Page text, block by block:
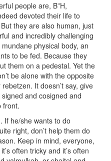
people are, B”H,
devoted their life to
they are also human, just
and incredibly challenging
physical body, an
to be fed. Because they
them on a pedestal. Yet the
be alone with the opposite
It doesn’t say, give
and cosigned and
front.
If he/she wants to do
right, don’t help them do
Keep in mind, everyone,
often tricky and it’s often